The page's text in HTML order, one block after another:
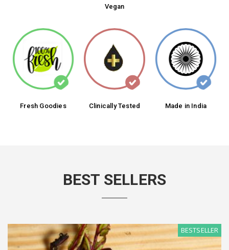
Vegan
Fresh Goodies Clinically Tested Made in India
BEST SELLERS
BESTSELLER